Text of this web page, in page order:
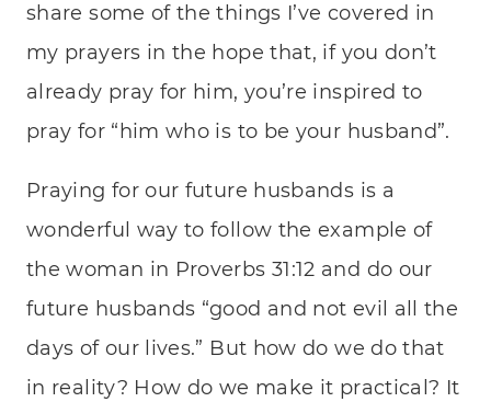
share some of the things I’ve covered in
my prayers in the hope that, if you don’t
already pray for him, you’re inspired to
pray for “him who is to be your husband”.
Praying for our future husbands is a
wonderful way to follow the example of
the woman in Proverbs 31:12 and do our
future husbands “good and not evil all the
days of our lives.” But how do we do that
in reality? How do we make it practical? It